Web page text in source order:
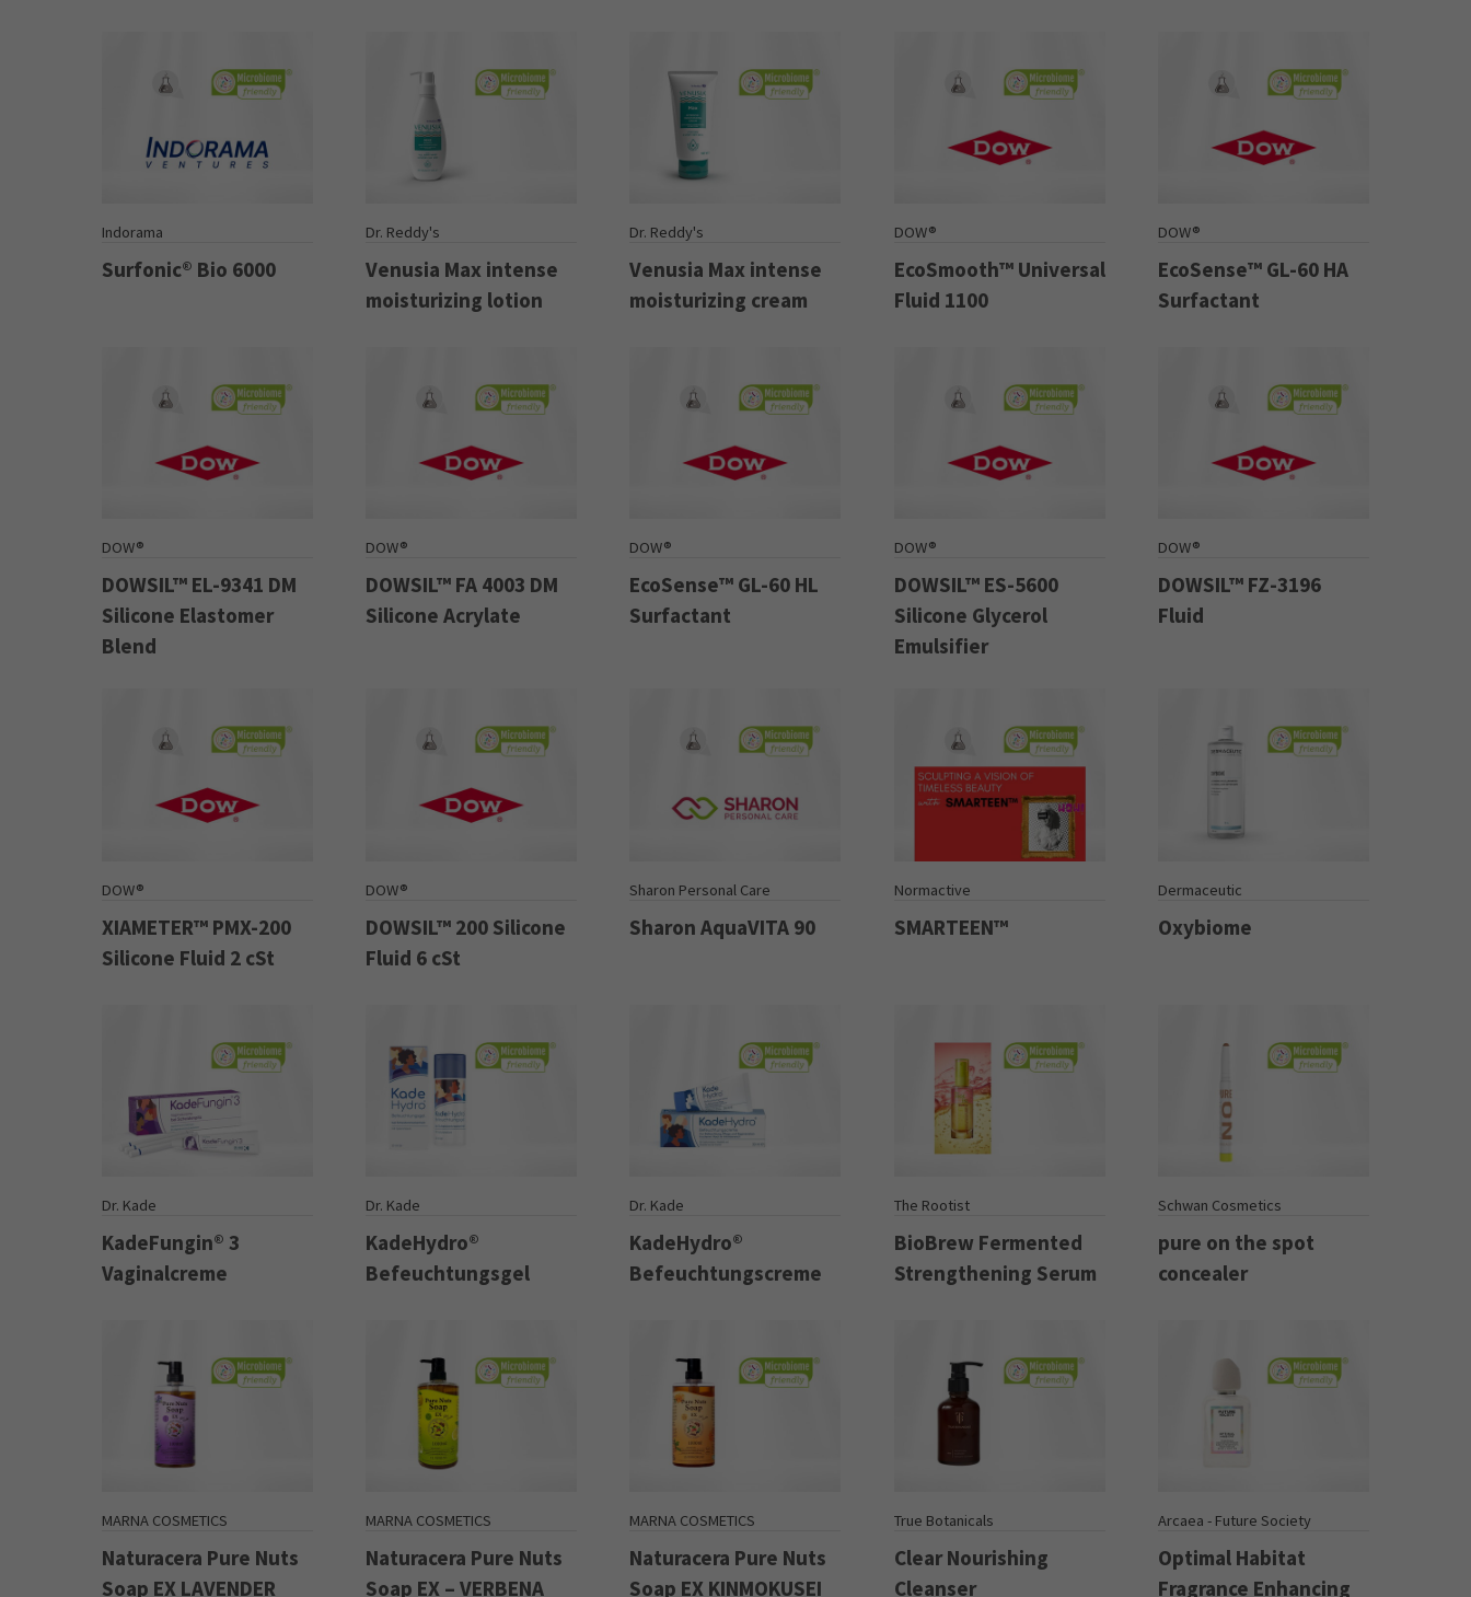
Indorama
Surfonic® Bio 6000
Dr. Reddy's
Venusia Max intense
moisturizing lotion
Dr. Reddy's
Venusia Max intense
moisturizing cream
DOW®
EcoSmooth™ Universal
Fluid 1100
DOW®
EcoSense™ GL-60 HA
Surfactant
DOW®
DOWSIL™ EL-9341 DM
Silicone Elastomer
Blend
DOW®
DOWSIL™ FA 4003 DM
Silicone Acrylate
DOW®
EcoSense™ GL-60 HL
Surfactant
DOW®
DOWSIL™ ES-5600
Silicone Glycerol
Emulsifier
DOW®
DOWSIL™ FZ-3196
Fluid
DOW®
XIAMETER™ PMX-200
Silicone Fluid 2 cSt
DOW®
DOWSIL™ 200 Silicone
Fluid 6 cSt
Sharon Personal Care
Sharon AquaVITA 90
Normactive
SMARTEEN™
Dermaceutic
Oxybiome
Dr. Kade
KadeFungin® 3
Vaginalcreme
Dr. Kade
KadeHydro®
Befeuchtungsgel
Dr. Kade
KadeHydro®
Befeuchtungscreme
The Rootist
BioBrew Fermented
Strengthening Serum
Schwan Cosmetics
pure on the spot
concealer
MARNA COSMETICS
Naturacera Pure Nuts
Soap EX LAVENDER
MARNA COSMETICS
Naturacera Pure Nuts
Soap EX – VERBENA
MARNA COSMETICS
Naturacera Pure Nuts
Soap EX KINMOKUSEI
True Botanicals
Clear Nourishing
Cleanser
Arcaea - Future Society
Optimal Habitat
Fragrance Enhancing